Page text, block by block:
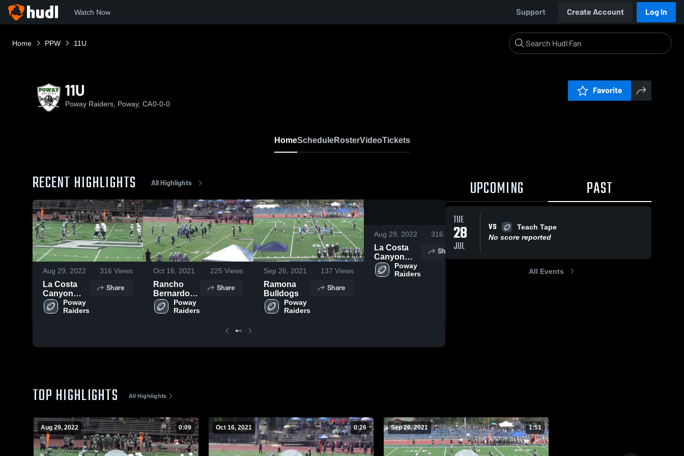
Watch Now Support Create Account Log In
Home PPW 11U
11U
Poway Raiders, Poway, CA0-0-0
Favorite
HomeScheduleRosterVideoTickets
RECENT HIGHLIGHTS All Highlights
Aug 29, 2022 316 Views
La Costa
Canyon
Mavericks -
WCC
Poway
Raiders
Share
Oct 16, 2021 225 Views
Rancho
Bernardo
Broncos
Poway
Raiders
Share
Sep 26, 2021 137 Views
Ramona
Bulldogs
Poway
Raiders
Share
Aug 29, 2022 316 Views
La Costa
Canyon
Mavericks -
WCC
Poway
Raiders
Share
225Views
UPCOMING PAST
TUE
28
JUL
VS
Teach Tape
No score reported
All Events
TOP HIGHLIGHTS All Highlights
Aug 29, 2022 0:09 Oct 16, 2021 0:26 Sep 26, 2021 1:51